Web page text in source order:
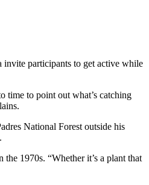
invite participants to get active while
time to point out what’s catching
National Forest outside his
1970s. “Whether it’s a plant that